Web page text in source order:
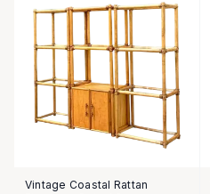
Vintage Coastal Rattan